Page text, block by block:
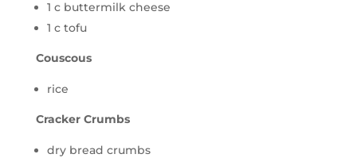
1 c buttermilk cheese
1 c tofu
Couscous
rice
Cracker Crumbs
dry bread crumbs